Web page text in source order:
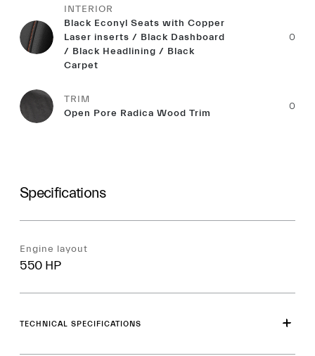
INTERIOR
Black Econyl Seats with Copper
Laser inserts / Black Dashboard
/ Black Headlining / Black
Carpet
0
TRIM
Open Pore Radica Wood Trim
0
Specifications
Engine layout
550 HP
TECHNICAL SPECIFICATIONS